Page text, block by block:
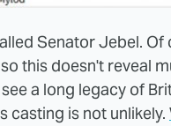
Senator Jebel. Of
this doesn't reveal
a long legacy of
casting is not unlikely.